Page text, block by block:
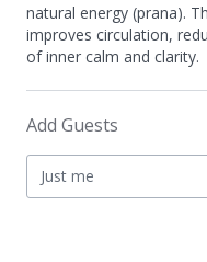
natural energy (prana).
improves circulation,
of inner calm and clarity.
Add Guests
Just me